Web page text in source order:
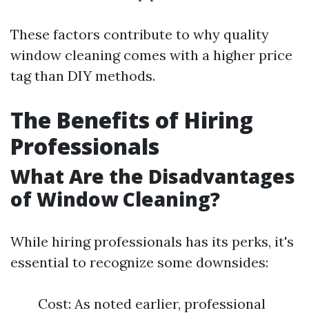
These factors contribute to why quality
window cleaning comes with a higher price
tag than DIY methods.
The Benefits of Hiring
Professionals
What Are the Disadvantages
of Window Cleaning?
While hiring professionals has its perks, it's
essential to recognize some downsides:
Cost: As noted earlier, professional